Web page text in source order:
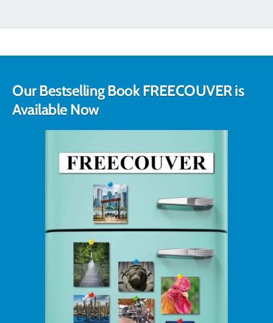
Our Bestselling Book FREECOUVER is
Available Now